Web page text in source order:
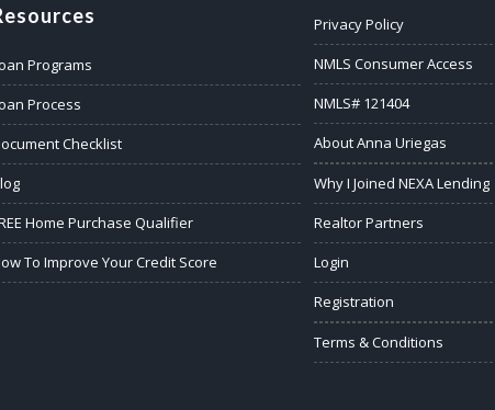
Programs
Process
Checklist
Home Purchase Qualifier
To Improve Your Credit Score
Privacy Policy
NMLS Consumer Access
NMLS# 121404
About Anna Uriegas
Why I Joined NEXA Lending
Realtor Partners
Login
Registration
Terms & Conditions